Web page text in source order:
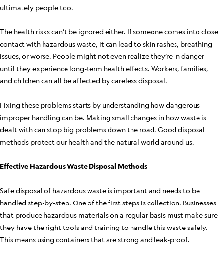
ultimately people too.
The health risks can’t be ignored either. If someone comes into close
contact with hazardous waste, it can lead to skin rashes, breathing
issues, or worse. People might not even realize they’re in danger
until they experience long-term health effects. Workers, families,
and children can all be affected by careless disposal.
Fixing these problems starts by understanding how dangerous
improper handling can be. Making small changes in how waste is
dealt with can stop big problems down the road. Good disposal
methods protect our health and the natural world around us.
Effective Hazardous Waste Disposal Methods
Safe disposal of hazardous waste is important and needs to be
handled step-by-step. One of the first steps is collection. Businesses
that produce hazardous materials on a regular basis must make sure
they have the right tools and training to handle this waste safely.
This means using containers that are strong and leak-proof.